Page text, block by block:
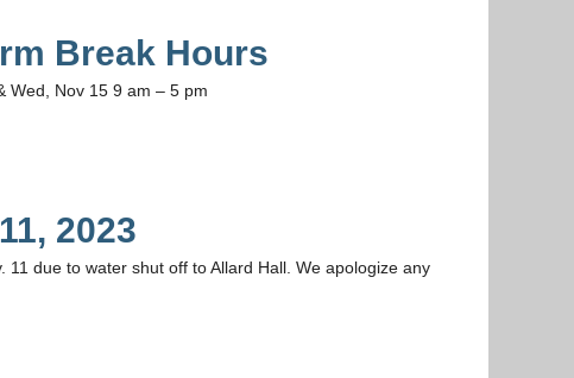
Break Hours
Wed, Nov 15 9 am – 5 pm
2023
11 due to water shut off to Allard Hall. We apologize any